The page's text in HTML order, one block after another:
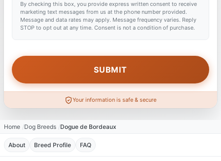
By checking this box, you provide express written consent to receive
marketing text messages from us at the phone number provided.
Message and data rates may apply. Message frequency varies. Reply
STOP to opt out at any time. Consent is not a condition of purchase.
Your information is safe & secure
Home Dog Breeds Dogue de Bordeaux
About Breed Profile FAQ